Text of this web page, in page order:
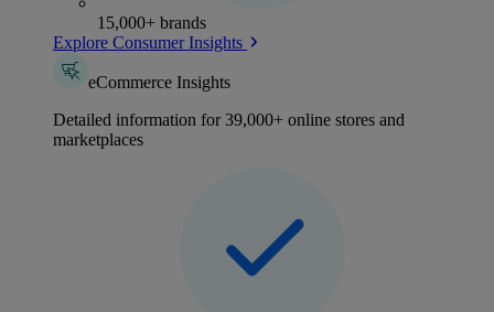
15,000+ brands
Explore Consumer Insights
eCommerce Insights
Detailed information for 39,000+ online stores and
marketplaces